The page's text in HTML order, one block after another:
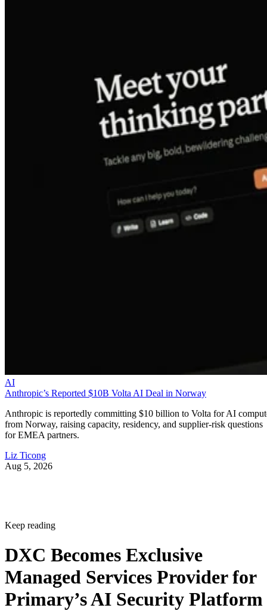
AI
Anthropic’s Reported $10B Volta AI Deal in Norway
Anthropic is reportedly committing $10 billion to Volta for AI
from Norway, raising capacity, residency, and supplier-risk questions
for EMEA partners.
Liz Ticong
Aug 5, 2026
Keep reading
DXC Becomes Exclusive
Managed Services Provider for
Primary’s AI Security Platform